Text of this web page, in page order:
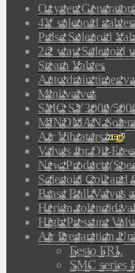
Oxygen
4V solenoid
Pulse Solenoid
2/2 way Solenoid
Steam Valves
Auto drain timer
Mini valves
SMC SY3000/
MINDMAN
Air Vibrators
Valves for Oil-
New
Solenoid Coil and
Brass Ball Valves
Herion solenoid
High Pressure
Air Preparation
Festo FRL
SMC series